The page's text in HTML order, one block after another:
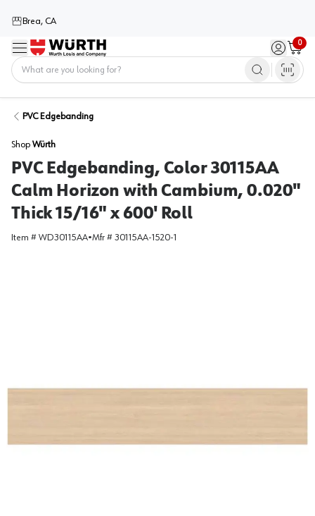
Brea, CA
Menu Sign in /
0
Cart
PVC Edgebanding
Shop Würth
PVC Edgebanding, Color 30115AA
Calm Horizon with Cambium, 0.020"
Thick 15/16" x 600' Roll
Item # WD30115AA•Mfr # 30115AA-1520-1